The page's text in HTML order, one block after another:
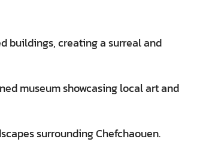
buildings, creating a surreal and
museum showcasing local art and
surrounding Chefchaouen.